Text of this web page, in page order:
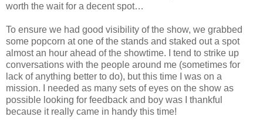
worth the wait for a decent spot…
To ensure we had good visibility of the show, we grabbed
some popcorn at one of the stands and staked out a spot
almost an hour ahead of the showtime. I tend to strike up
conversations with the people around me (sometimes for
lack of anything better to do), but this time I was on a
mission. I needed as many sets of eyes on the show as
possible looking for feedback and boy was I thankful
because it really came in handy this time!